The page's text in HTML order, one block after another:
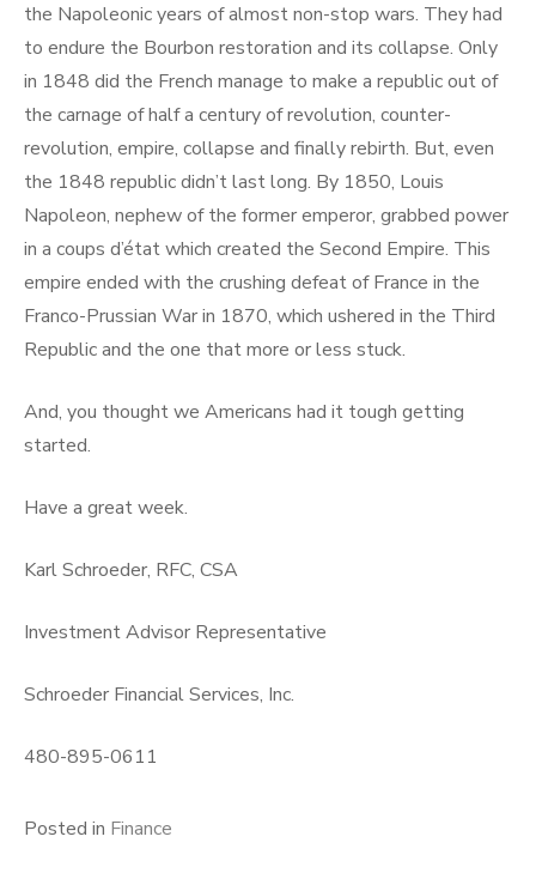
the Napoleonic years of almost non-stop wars. They had
to endure the Bourbon restoration and its collapse. Only
in 1848 did the French manage to make a republic out of
the carnage of half a century of revolution, counter-
revolution, empire, collapse and finally rebirth. But, even
the 1848 republic didn’t last long. By 1850, Louis
Napoleon, nephew of the former emperor, grabbed power
in a coups d’état which created the Second Empire. This
empire ended with the crushing defeat of France in the
Franco-Prussian War in 1870, which ushered in the Third
Republic and the one that more or less stuck.
And, you thought we Americans had it tough getting
started.
Have a great week.
Karl Schroeder, RFC, CSA
Investment Advisor Representative
Schroeder Financial Services, Inc.
480-895-0611
Posted in Finance